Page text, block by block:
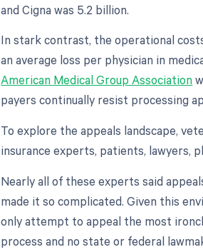
and Cigna was 5.2 billion.
In stark contrast, the operational
an average loss per physician in
American Medical Group Association
payers continually resist processing
To explore the appeals landscape,
insurance experts, patients, lawyers,
Nearly all of these experts said
made it so complicated. Given this
only attempt to appeal the most
process and no state or federal